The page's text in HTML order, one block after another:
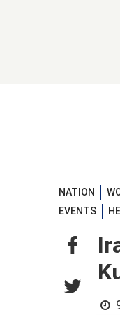
NATION
EVENTS